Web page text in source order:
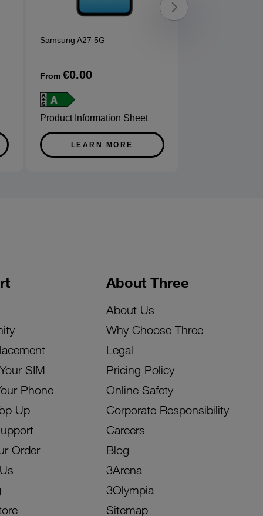
Samsung A27 5G
From €0.00
Product Information Sheet
LEARN MORE
SIM
Phone
Up
Order
About Three
About Us
Why Choose Three
Legal
Pricing Policy
Online Safety
Corporate Responsibility
Careers
Blog
3Arena
3Olympia
Sitemap